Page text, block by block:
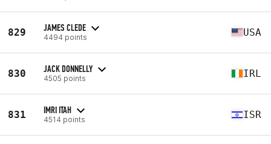
829 JAMES CLEDE
4494 points USA
830 JACK DONNELLY
4505 points IRL
831 IMRI ITAH
4514 points ISR